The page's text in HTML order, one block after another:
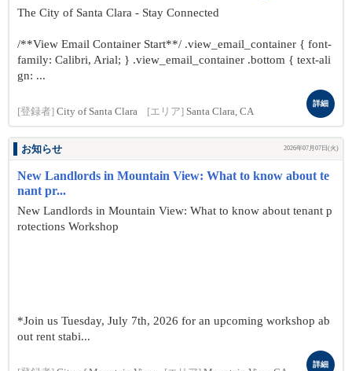
The City of Santa Clara - Stay Connected
/**View Email Container Start**/ .view_email_container { font-
family: Calibri, Arial; } .view_email_container .bottom { text-ali
gn: ...
[登録者] City of Santa Clara [エリア] Santa Clara, CA
詳細
お知らせ 2026年07月07日(火)
New Landlords in Mountain View: What to know about te
nant pr...
New Landlords in Mountain View: What to know about tenant p
rotections Workshop
*Join us Tuesday, July 7th, 2026 for an upcoming workshop ab
out rent stabi...
詳細